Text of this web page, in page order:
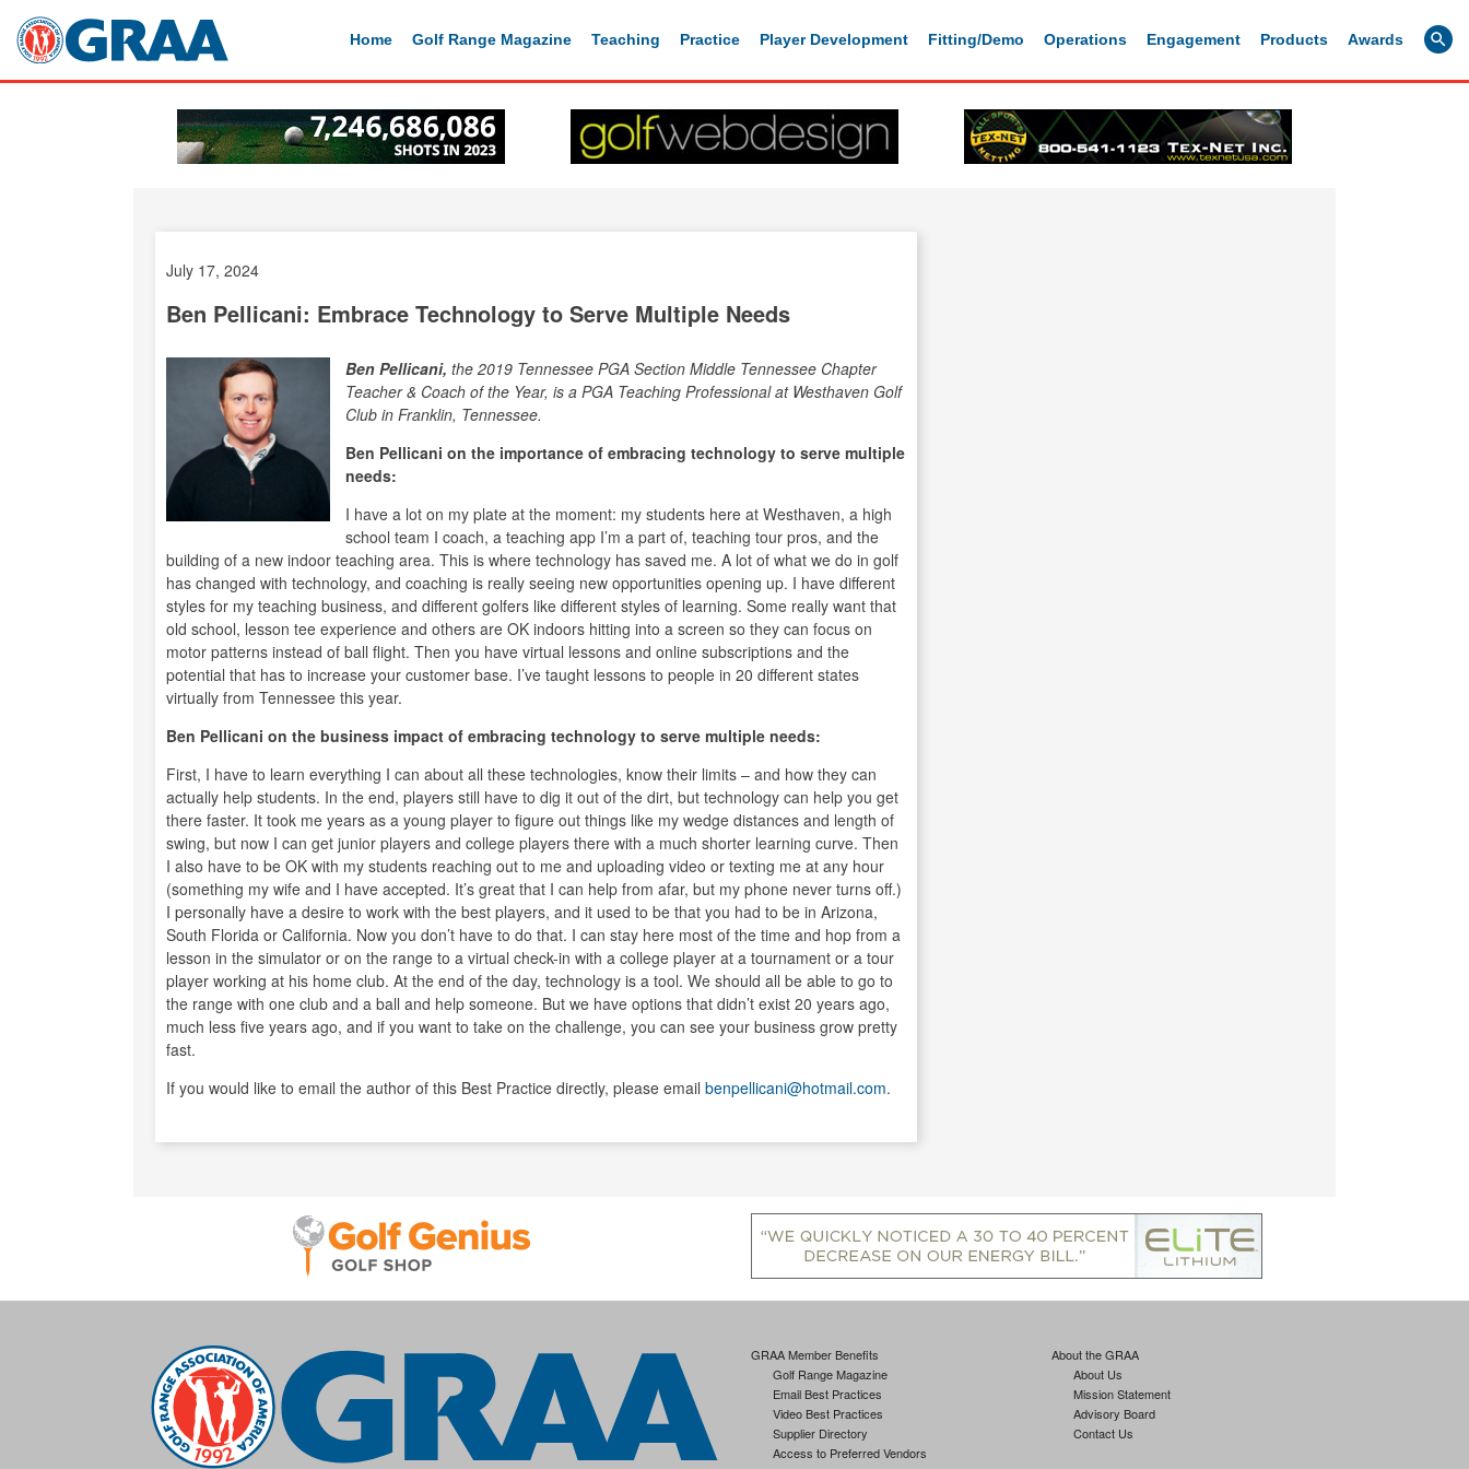
Home Golf Range Magazine Teaching Practice Player Development Fitting/Demo Operations Engagement Products Awards
July 17, 2024
Ben Pellicani: Embrace Technology to Serve Multiple Needs
Ben Pellicani, the 2019 Tennessee PGA Section Middle Tennessee Chapter
Teacher & Coach of the Year, is a PGA Teaching Professional at Westhaven Golf
Club in Franklin, Tennessee.
Ben Pellicani on the importance of embracing technology to serve multiple
needs:
I have a lot on my plate at the moment: my students here at Westhaven, a high
school team I coach, a teaching app I’m a part of, teaching tour pros, and the
building of a new indoor teaching area. This is where technology has saved me. A lot of what we do in golf
has changed with technology, and coaching is really seeing new opportunities opening up. I have different
styles for my teaching business, and different golfers like different styles of learning. Some really want that
old school, lesson tee experience and others are OK indoors hitting into a screen so they can focus on
motor patterns instead of ball flight. Then you have virtual lessons and online subscriptions and the
potential that has to increase your customer base. I’ve taught lessons to people in 20 different states
virtually from Tennessee this year.
Ben Pellicani on the business impact of embracing technology to serve multiple needs:
First, I have to learn everything I can about all these technologies, know their limits – and how they can
actually help students. In the end, players still have to dig it out of the dirt, but technology can help you get
there faster. It took me years as a young player to figure out things like my wedge distances and length of
swing, but now I can get junior players and college players there with a much shorter learning curve. Then
I also have to be OK with my students reaching out to me and uploading video or texting me at any hour
(something my wife and I have accepted. It’s great that I can help from afar, but my phone never turns off.)
I personally have a desire to work with the best players, and it used to be that you had to be in Arizona,
South Florida or California. Now you don’t have to do that. I can stay here most of the time and hop from a
lesson in the simulator or on the range to a virtual check-in with a college player at a tournament or a tour
player working at his home club. At the end of the day, technology is a tool. We should all be able to go to
the range with one club and a ball and help someone. But we have options that didn’t exist 20 years ago,
much less five years ago, and if you want to take on the challenge, you can see your business grow pretty
fast.
If you would like to email the author of this Best Practice directly, please email benpellicani@hotmail.com.
GRAA Member Benefits
Golf Range Magazine
Email Best Practices
Video Best Practices
Supplier Directory
Access to Preferred Vendors
About the GRAA
About Us
Mission Statement
Advisory Board
Contact Us